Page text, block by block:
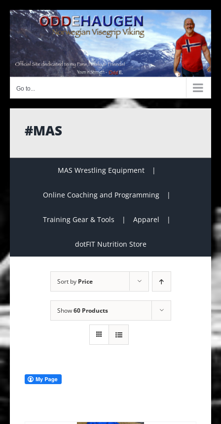
content
Go to...
#MAS
MAS Wrestling Equipment
Online Coaching and Programming
Training Gear & Tools Apparel
dotFIT Nutrition Store
Sort by Price
Show60 Products